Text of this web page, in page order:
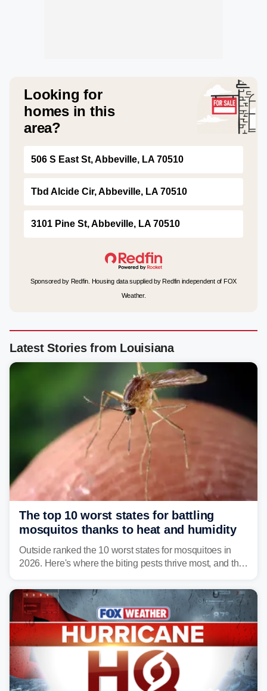
Looking for
homes in this
area?
506 S East St, Abbeville, LA 70510
Tbd Alcide Cir, Abbeville, LA 70510
3101 Pine St, Abbeville, LA 70510
Sponsored by Redfin. Housing data supplied by Redfin independent of FOX
Weather.
Latest Stories from Louisiana
The top 10 worst states for battling
mosquitos thanks to heat and humidity
Outside ranked the 10 worst states for mosquitoes in
2026. Here's where the biting pests thrive most, and the